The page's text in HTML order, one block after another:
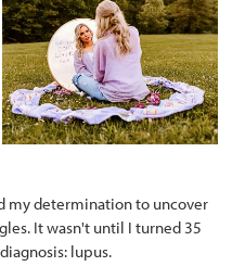
my determination to uncover
It wasn't until I turned 35
lupus.